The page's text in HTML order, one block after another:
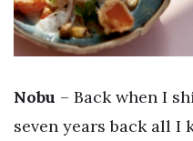
Nobu – Back when I
seven years back all I